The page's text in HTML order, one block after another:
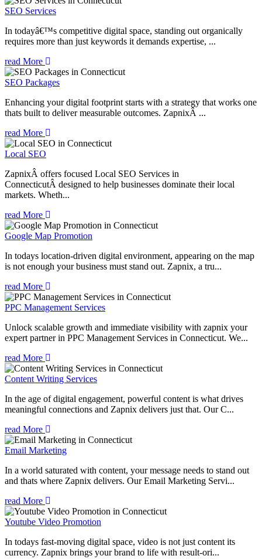
SEO Services
In todayâ€™s competitive digital space, standing out organically
requires more than just keywords it demands expertise, ...
read More
SEO Packages
Enhancing your digital footprint starts with a strategy that works one
thats built to deliver measurable outcomes. ZapnixÂ ...
read More
Local SEO
ZapnixÂ offers focused Local SEO Services in
ConnecticutÂ designed to help businesses dominate their local
markets. Wheth...
read More
Google Map Promotion
In todays location-driven digital environment, appearing on the map
is not enough your business must stand out. Zapnix, a tru...
read More
PPC Management Services
Unlock scalable growth and immediate visibility with zapnix your
expert partner in PPC Management Services in Connecticut. We...
read More
Content Writing Services
In the age of digital engagement, powerful content is what drives
meaningful connections and Zapnix delivers just that. Our C...
read More
Email Marketing
In a world saturated with content, your message needs to stand out
and thats where Zapnix delivers. Our Email Marketing Servi...
read More
Youtube Video Promotion
In todays fast-moving digital space, video is not just content its
currency. Zapnix brings your brand to life with result-ori...